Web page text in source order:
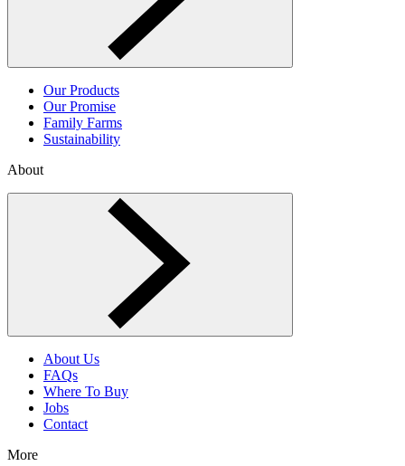
Our Products
Our Promise
Family Farms
Sustainability
About
Toggle About menu
About Us
FAQs
Where To Buy
Jobs
Contact
More